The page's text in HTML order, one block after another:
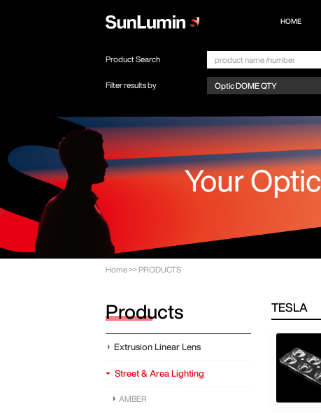
Product Search
Filter results by
HOME
Home >> PRODUCTS
Products
Extrusion Linear Lens
Street & Area Lighting
AMBER
TESLA